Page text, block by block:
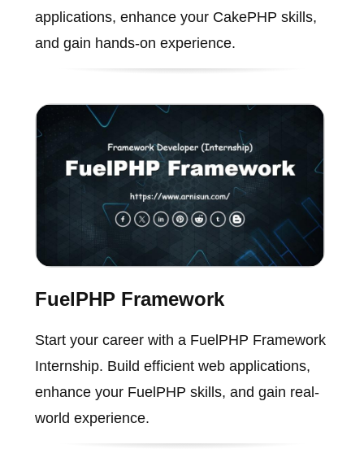
applications, enhance your CakePHP skills,
and gain hands-on experience.
FuelPHP Framework
Start your career with a FuelPHP Framework
Internship. Build efficient web applications,
enhance your FuelPHP skills, and gain real-
world experience.